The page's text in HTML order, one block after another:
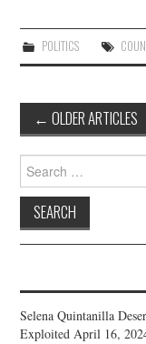
POLITICS
Post
navigation
← OLDER ARTICLES
Search
for:
Selena Quintanilla
Exploited April 16,